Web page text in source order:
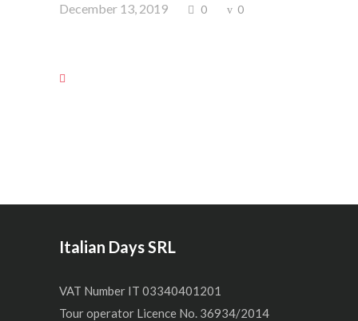
December 13, 2019 0 0
Italian Days SRL
VAT Number IT 03340401201
Tour operator Licence No. 36934/2014